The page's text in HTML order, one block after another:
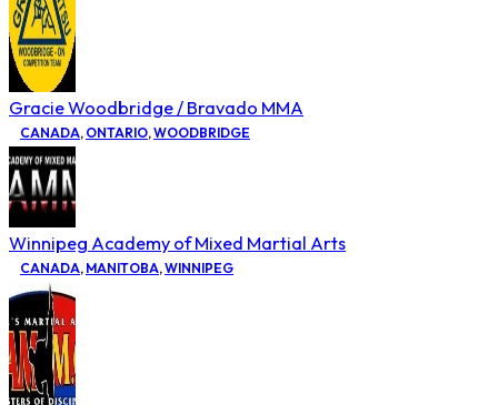
Gracie Woodbridge / Bravado MMA
CANADA, ONTARIO,WOODBRIDGE
Winnipeg Academy of Mixed Martial Arts
CANADA, MANITOBA,WINNIPEG